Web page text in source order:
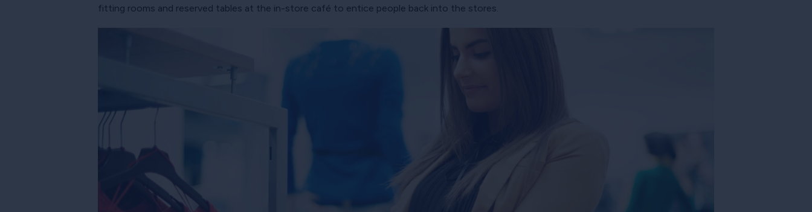
fitting rooms and reserved tables at the in-store café to entice people back into the stores.